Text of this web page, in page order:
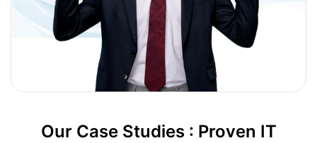
Our Case Studies : Proven IT